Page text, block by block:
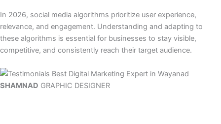
In 2026, social media algorithms prioritize user experience,
relevance, and engagement. Understanding and adapting to
these algorithms is essential for businesses to stay visible,
competitive, and consistently reach their target audience.
SHAMNAD GRAPHIC DESIGNER